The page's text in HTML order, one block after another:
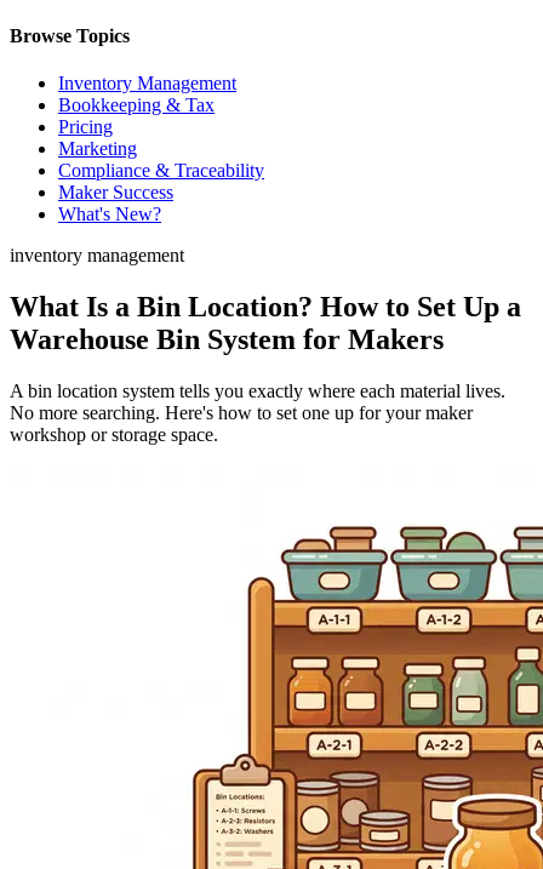
Browse Topics
Inventory Management
Bookkeeping & Tax
Pricing
Marketing
Compliance & Traceability
Maker Success
What's New?
inventory management
What Is a Bin Location? How to Set Up a
Warehouse Bin System for Makers
A bin location system tells you exactly where each material lives.
No more searching. Here's how to set one up for your maker
workshop or storage space.